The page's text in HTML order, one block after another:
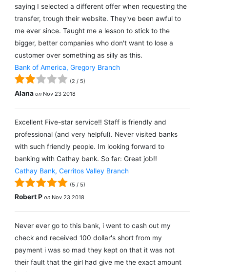
saying I selected a different offer when requesting the
transfer, trough their website. They've been awful to
me ever since. Taught me a lesson to stick to the
bigger, better companies who don't want to lose a
customer over something as silly as this.
Bank of America, Gregory Branch
(2 / 5)
Alana on Nov 23 2018
Excellent Five-star service!! Staff is friendly and
professional (and very helpful). Never visited banks
with such friendly people. Im looking forward to
banking with Cathay bank. So far: Great job!!
Cathay Bank, Cerritos Valley Branch
(5 / 5)
Robert P on Nov 23 2018
Never ever go to this bank, i went to cash out my
check and received 100 dollar's short from my
payment i was so mad they kept on that it was not
their fault that the girl had give me the exact amount